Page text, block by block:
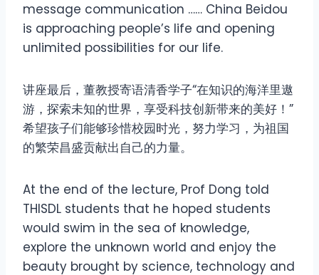
message communication …… China Beidou
is approaching people’s life and opening
unlimited possibilities for our life.
讲座最后，董教授寄语清香学子“在知识的海洋里遨
游，探索未知的世界，享受科技创新带来的美好！”
希望孩子们能够珍惜校园时光，努力学习，为祖国
的繁荣昌盛贡献出自己的力量。
At the end of the lecture, Prof Dong told
THISDL students that he hoped students
would swim in the sea of knowledge,
explore the unknown world and enjoy the
beauty brought by science, technology and